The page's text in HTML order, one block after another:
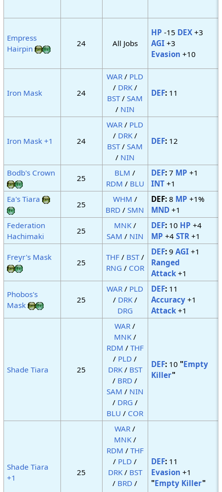
Empress
Hairpin
24 All Jobs
HP -15 DEX+3
AGI+3
Evasion +10
Iron Mask 24
WAR / PLD
/ DRK/
BST/SAM
/ NIN
DEF:11
Iron Mask +1 24
WAR / PLD
/ DRK/
BST/SAM
/ NIN
DEF:12
Bodb's Crown
25
BLM /
RDM / BLU
DEF:7 MP +1
INT+1
Ea's Tiara
25
WHM /
BRD /SMN
DEF:8 MP +1%
MND+1
Federation
Hachimaki
25
MNK/
SAM / NIN
DEF:10 HP +4
MP +4 STR +1
Freyr's Mask
25
THF/ BST/
RNG / COR
DEF:9 AGI+1
Ranged
Attack+1
Phobos's
Mask
25
WAR / PLD
/ DRK/
DRG
DEF:11
Accuracy+1
Attack+1
Shade Tiara 25
WAR /
MNK/
RDM / THF
/ PLD /
DRK/ BST
/ BRD /
SAM / NIN
/ DRG /
BLU / COR
DEF:10 "Empty
Killer"
Shade Tiara
+1
25
WAR /
MNK/
RDM / THF
/ PLD /
DRK/ BST
/ BRD /
DEF:11
Evasion +1
"Empty Killer"